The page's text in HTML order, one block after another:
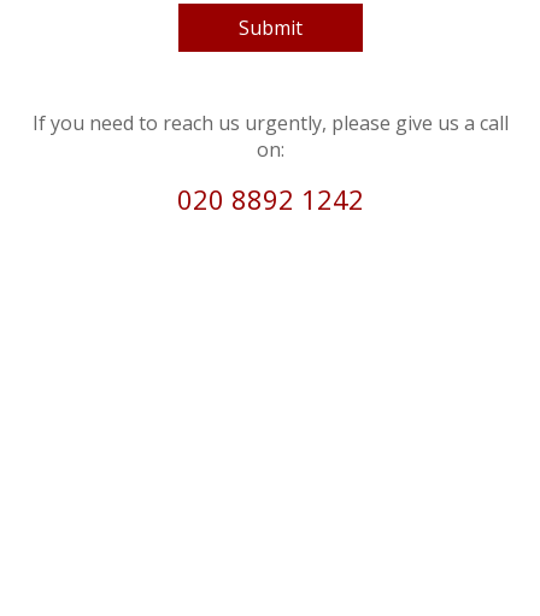
If you need to reach us urgently, please give us a call
on:
020 8892 1242